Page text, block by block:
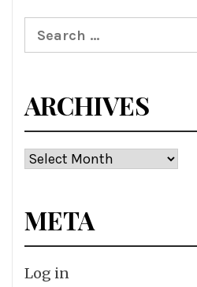
Search
for:
ARCHIVES
Archives
META
Log in